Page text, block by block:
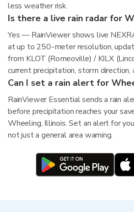
less weather risk.
Is there a live rain radar for
Yes — RainViewer shows live
at up to 250-meter resolution,
from KLOT (Romeoville) / KILX
current precipitation, storm direction,
Can I set a rain alert for
RainViewer Essential sends a rain
before precipitation reaches your
Wheeling, Illinois. Set an alert for
not just a general area warning.